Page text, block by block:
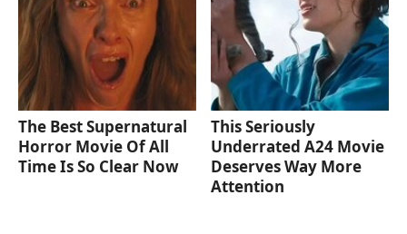
The Best Supernatural
Horror Movie Of All
Time Is So Clear Now
This Seriously
Underrated A24 Movie
Deserves Way More
Attention